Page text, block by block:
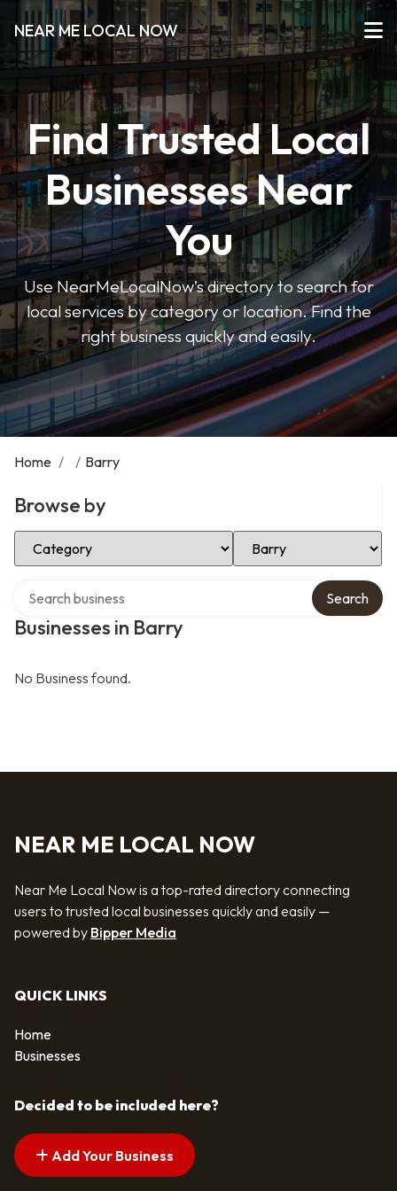
NEAR ME LOCAL NOW
Find Trusted Local
Businesses Near
You
Use NearMeLocalNow’s directory to search for
local services by category or location. Find the
right business quickly and easily.
Home / / Barry
Browse by
Select Category Select Location
Businesses in Barry
Search
No Business found.
NEAR ME LOCAL NOW
Near Me Local Now is a top-rated directory connecting
users to trusted local businesses quickly and easily —
powered by Bipper Media
QUICK LINKS
Home
Businesses
Decided to be included here?
Add Your Business